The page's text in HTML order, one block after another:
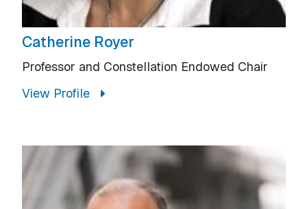
Catherine Royer
Professor and Constellation Endowed Chair
View Profile